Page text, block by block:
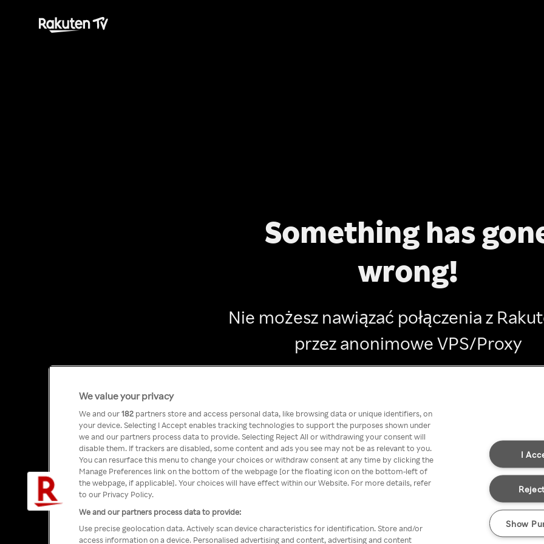
Something has
wrong!
Nie możesz nawiązać połączenia z
przez anonimowe VPS/Proxy
We value your privacy
We and our182 partners store and access personal data, like browsing data or unique identifiers, on
your device. Selecting I Accept enables tracking technologies to support the purposes shown under
we and our partners process data to provide. Selecting Reject All or withdrawing your consent will
disable them. If trackers are disabled, some content and ads you see may not be as relevant to you.
You can resurface this menu to change your choices or withdraw consent at any time by clicking the
Manage Preferences link on the bottom of the webpage [or the floating icon on the bottom-left of
the webpage, if applicable]. Your choices will have effect within our Website. For more details, refer
to our Privacy Policy.
We and our partners process data to provide:
Use precise geolocation data. Actively scan device characteristics for identification. Store and/or
access information on a device. Personalised advertising and content, advertising and content
I
Show